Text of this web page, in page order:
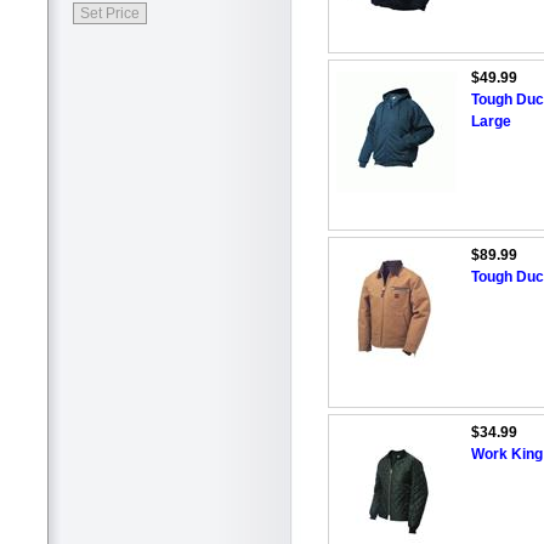
$49.99
Tough
Large
$89.99
Tough
$34.99
Work